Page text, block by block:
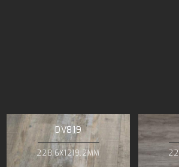
DV819
228.6X1219.2MM